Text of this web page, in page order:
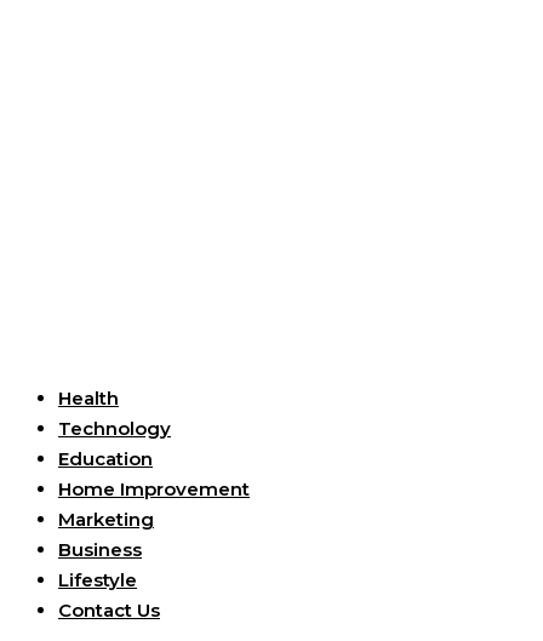
Health
Technology
Education
Home Improvement
Marketing
Business
Lifestyle
Contact Us